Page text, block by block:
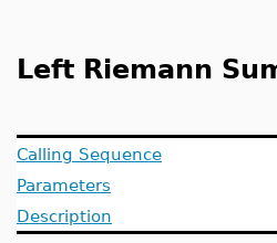
Left Riemann
Calling Sequence
Parameters
Description